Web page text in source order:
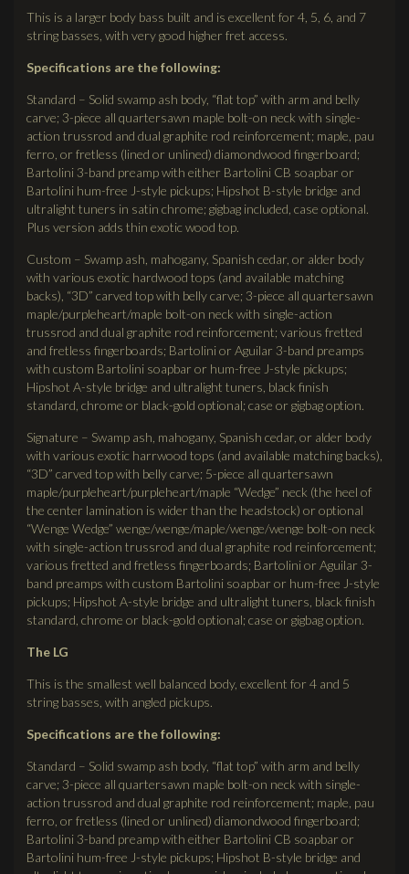
This is a larger body bass built and is excellent for 4, 5, 6, and 7
string basses, with very good higher fret access.
Specifications are the following:
Standard – Solid swamp ash body, “flat top” with arm and belly
carve; 3-piece all quartersawn maple bolt-on neck with single-
action trussrod and dual graphite rod reinforcement; maple, pau
ferro, or fretless (lined or unlined) diamondwood fingerboard;
Bartolini 3-band preamp with either Bartolini CB soapbar or
Bartolini hum-free J-style pickups; Hipshot B-style bridge and
ultralight tuners in satin chrome; gigbag included, case optional.
Plus version adds thin exotic wood top.
Custom – Swamp ash, mahogany, Spanish cedar, or alder body
with various exotic hardwood tops (and available matching
backs), “3D” carved top with belly carve; 3-piece all quartersawn
maple/purpleheart/maple bolt-on neck with single-action
trussrod and dual graphite rod reinforcement; various fretted
and fretless fingerboards; Bartolini or Aguilar 3-band preamps
with custom Bartolini soapbar or hum-free J-style pickups;
Hipshot A-style bridge and ultralight tuners, black finish
standard, chrome or black-gold optional; case or gigbag option.
Signature – Swamp ash, mahogany, Spanish cedar, or alder body
with various exotic harrwood tops (and available matching backs),
“3D” carved top with belly carve; 5-piece all quartersawn
maple/purpleheart/purpleheart/maple “Wedge” neck (the heel of
the center lamination is wider than the headstock) or optional
“Wenge Wedge” wenge/wenge/maple/wenge/wenge bolt-on neck
with single-action trussrod and dual graphite rod reinforcement;
various fretted and fretless fingerboards; Bartolini or Aguilar 3-
band preamps with custom Bartolini soapbar or hum-free J-style
pickups; Hipshot A-style bridge and ultralight tuners, black finish
standard, chrome or black-gold optional; case or gigbag option.
The LG
This is the smallest well balanced body, excellent for 4 and 5
string basses, with angled pickups.
Specifications are the following:
Standard – Solid swamp ash body, “flat top” with arm and belly
carve; 3-piece all quartersawn maple bolt-on neck with single-
action trussrod and dual graphite rod reinforcement; maple, pau
ferro, or fretless (lined or unlined) diamondwood fingerboard;
Bartolini 3-band preamp with either Bartolini CB soapbar or
Bartolini hum-free J-style pickups; Hipshot B-style bridge and